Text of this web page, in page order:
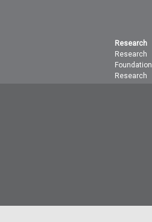
Research
Research
Foundation
Research